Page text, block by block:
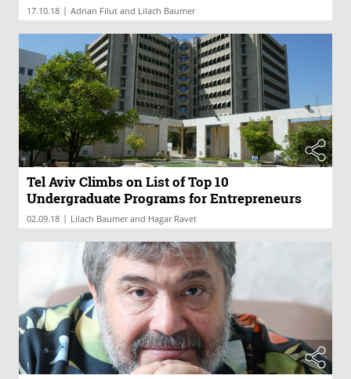
17.10.18 | Adrian Filut and Lilach Baumer
Tel Aviv Climbs on List of Top 10
Undergraduate Programs for Entrepreneurs
02.09.18 | Lilach Baumer and Hagar Ravet